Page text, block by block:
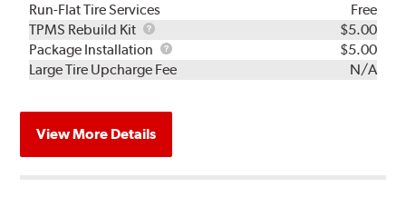
Run-Flat Tire Services
Free
TPMS Rebuild Kit
TPMS
Rebuild
Kit
$5.00
Package Installation
Package
Installation
$5.00
Large Tire Upcharge Fee
N/A
View More Details